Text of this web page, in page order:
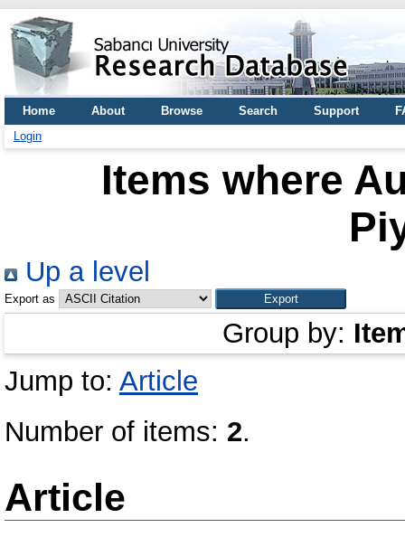
Home About Browse Search Support
Login
Items where
Up a level
Export as
Group by:
Jump to: Article
Number of items: 2.
Article